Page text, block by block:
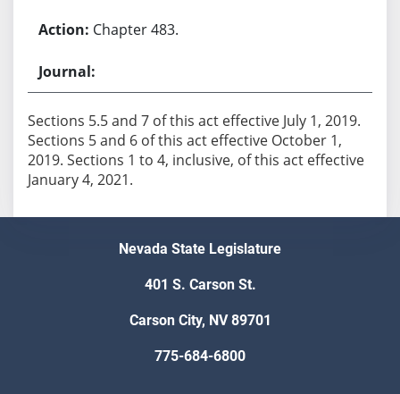
Chapter 483.
Sections 5.5 and 7 of this act effective July 1, 2019.
Sections 5 and 6 of this act effective October 1,
2019. Sections 1 to 4, inclusive, of this act effective
January 4, 2021.
Nevada State Legislature
401 S. Carson St.
Carson City, NV 89701
775-684-6800